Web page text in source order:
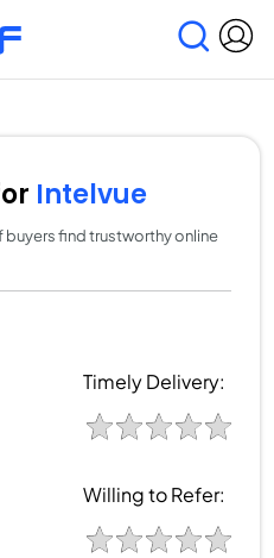
Research & Surveys
Intelvue
buyers find trustworthy online
Timely Delivery:
Willing to Refer: